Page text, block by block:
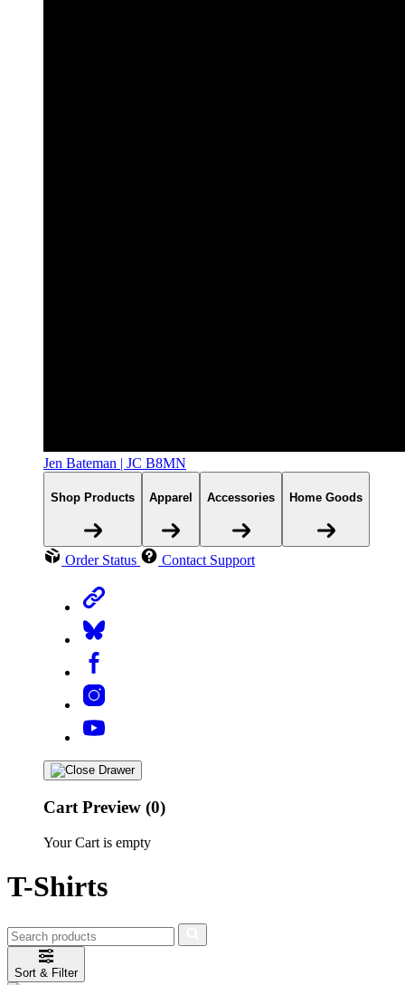
Jen Bateman | JC B8MN
Shop Products Apparel Accessories Home Goods
Order Status Contact Support
Cart Preview (0)
Your Cart is empty
T-Shirts
Sort & Filter